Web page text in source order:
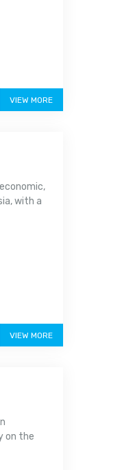
VIEW MORE
with a
VIEW MORE
on the